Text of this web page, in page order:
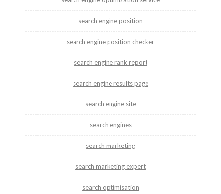
search engine position
search engine position checker
search engine rank report
search engine results page
search engine site
search engines
search marketing
search marketing expert
search optimisation